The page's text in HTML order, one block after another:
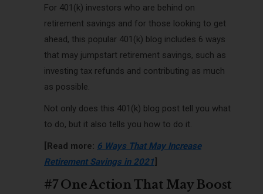
For 401(k) investors who are behind on
retirement savings and for those looking to get
ahead, this popular 401(k) blog includes 6 ways
that may jumpstart retirement savings, such as
investing tax refunds and contributing as much
as possible.
Not only does this 401(k) blog post tell you what
to do, but it also tells you how to do it.
[Read more: 6 Ways That May Increase
Retirement Savings in 2021]
#7 One Action That May Boost